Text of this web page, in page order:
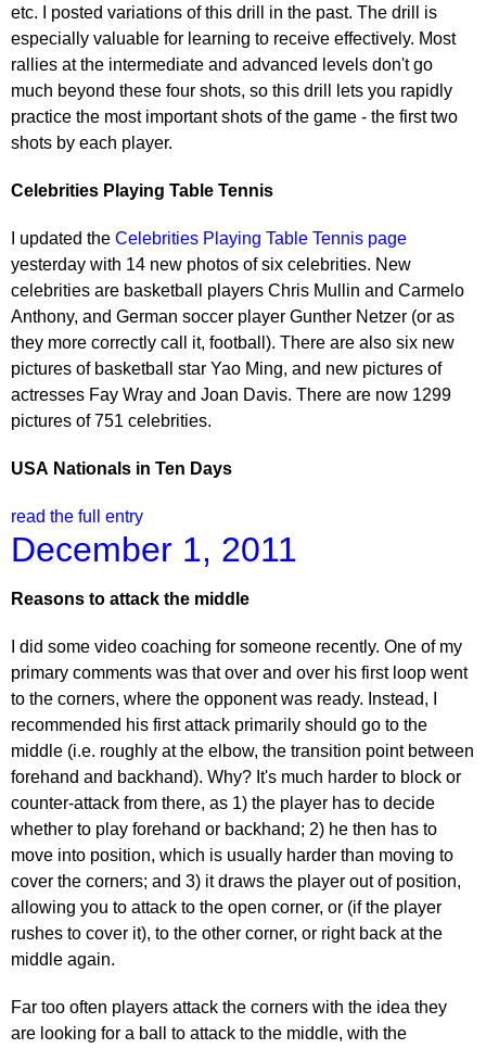
etc. I posted variations of this drill in the past. The drill is
especially valuable for learning to receive effectively. Most
rallies at the intermediate and advanced levels don't go
much beyond these four shots, so this drill lets you rapidly
practice the most important shots of the game - the first two
shots by each player.
Celebrities Playing Table Tennis
I updated the Celebrities Playing Table Tennis page
yesterday with 14 new photos of six celebrities. New
celebrities are basketball players Chris Mullin and Carmelo
Anthony, and German soccer player Gunther Netzer (or as
they more correctly call it, football). There are also six new
pictures of basketball star Yao Ming, and new pictures of
actresses Fay Wray and Joan Davis. There are now 1299
pictures of 751 celebrities.
USA Nationals in Ten Days
read the full entry
December 1, 2011
Reasons to attack the middle
I did some video coaching for someone recently. One of my
primary comments was that over and over his first loop went
to the corners, where the opponent was ready. Instead, I
recommended his first attack primarily should go to the
middle (i.e. roughly at the elbow, the transition point between
forehand and backhand). Why? It's much harder to block or
counter-attack from there, as 1) the player has to decide
whether to play forehand or backhand; 2) he then has to
move into position, which is usually harder than moving to
cover the corners; and 3) it draws the player out of position,
allowing you to attack to the open corner, or (if the player
rushes to cover it), to the other corner, or right back at the
middle again.
Far too often players attack the corners with the idea they
are looking for a ball to attack to the middle, with the